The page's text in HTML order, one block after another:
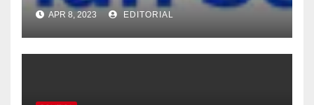
APR 8, 2023 EDITORIAL